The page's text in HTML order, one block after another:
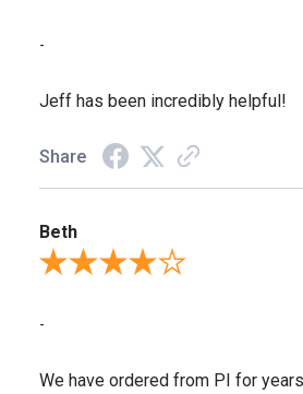
-
Jeff has been incredibly helpful!
Share
Beth
Review By Beth
-
We have ordered from PI for